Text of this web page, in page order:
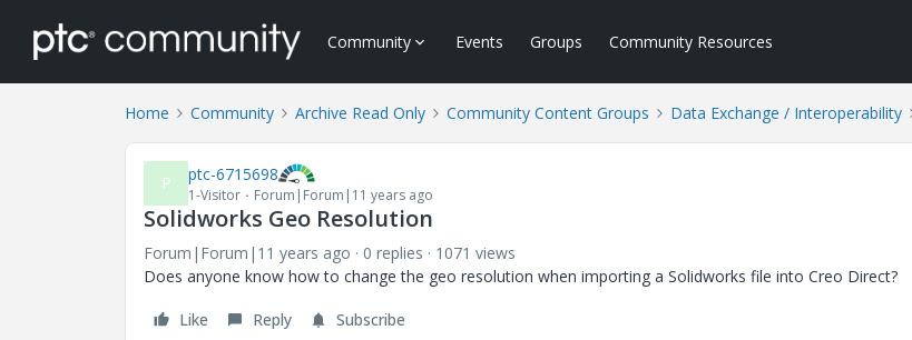
Community Events Groups Community Resources
Home Community Archive Read Only Community Content Groups Data Exchange / Interoperability
P ptc-6715698
1-Visitor Forum|Forum|11 years ago
Solidworks Geo Resolution
Forum|Forum|11 years ago 0 replies
1071 views
Does anyone know how to change the geo resolution when importing a Solidworks file into Creo Direct?
Like Reply Subscribe